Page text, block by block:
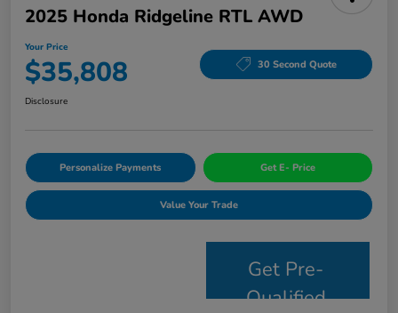
2025 Honda Ridgeline RTL AWD
Your Price
$35,808 30 Second Quote
Disclosure
Personalize Payments Get E- Price
Value Your Trade
Get Pre-
Qualified